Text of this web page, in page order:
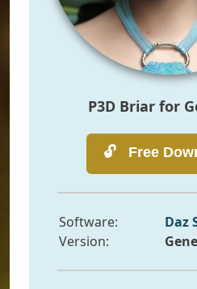
P3D Briar for
Software:
Daz
Version: